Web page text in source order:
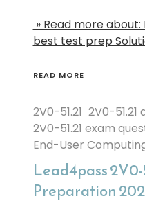
» Read more about:
best test prep
READ MORE
2V0-51.21 2V0-51.21
2V0-51.21 exam
End-User
Lead4pass
Preparation